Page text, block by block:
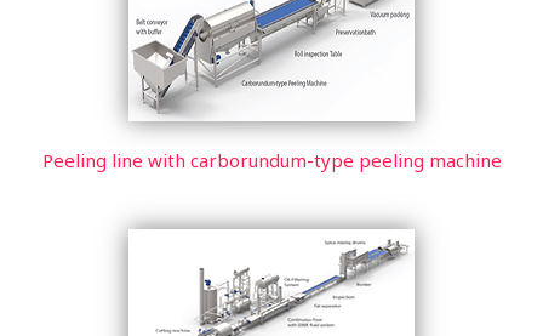
Peeling line with carborundum-type peeling machine